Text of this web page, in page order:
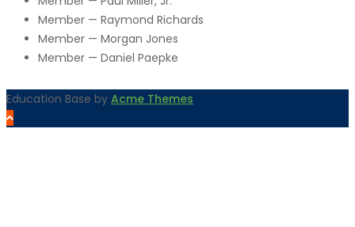
Member — Raymond Richards
Member — Morgan Jones
Member — Daniel Paepke
Education Base by Acme Themes